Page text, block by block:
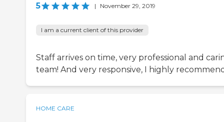
5 | November 29, 2019
I am a current client of this provider
Staff arrives on time, very professional and
team! And very responsive, I highly
HOME CARE